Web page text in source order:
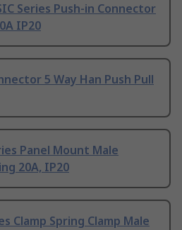
Series Push-in Connector
IP20
5 Way Han Push Pull
Panel Mount Male
20A, IP20
Clamp Spring Clamp Male